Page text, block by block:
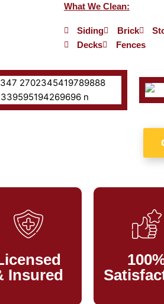
What We Clean:
Siding Brick
Decks
Fences
Insured